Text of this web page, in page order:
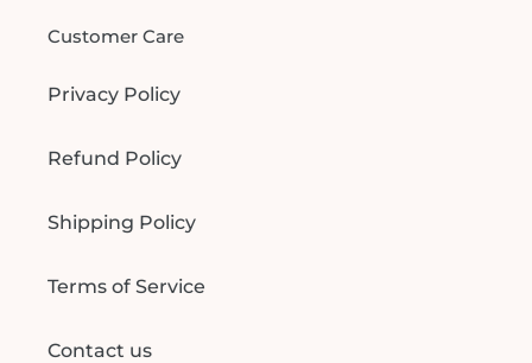
Customer Care
Privacy Policy
Refund Policy
Shipping Policy
Terms of Service
Contact us